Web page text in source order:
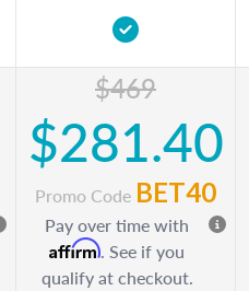
$469
$281.40
Promo Code BET40
Pay over time with
Affirm. See if you
qualify at checkout.